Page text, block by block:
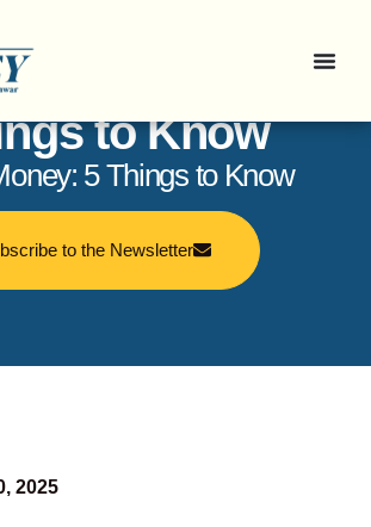
Money: 5
to Know
5 Things to Know
to the Newsletter
2025